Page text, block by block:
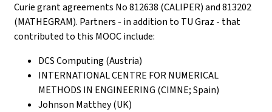
Curie grant agreements No 812638 (CALIPER) and 813202
(MATHEGRAM). Partners - in addition to TU Graz - that
contributed to this MOOC include:
DCS Computing (Austria)
INTERNATIONAL CENTRE FOR NUMERICAL
METHODS IN ENGINEERING (CIMNE; Spain)
Johnson Matthey (UK)